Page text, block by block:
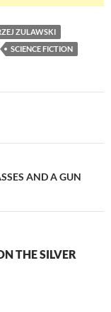
ZULAWSKI
SCIENCE FICTION
AND A GUN
THE SILVER